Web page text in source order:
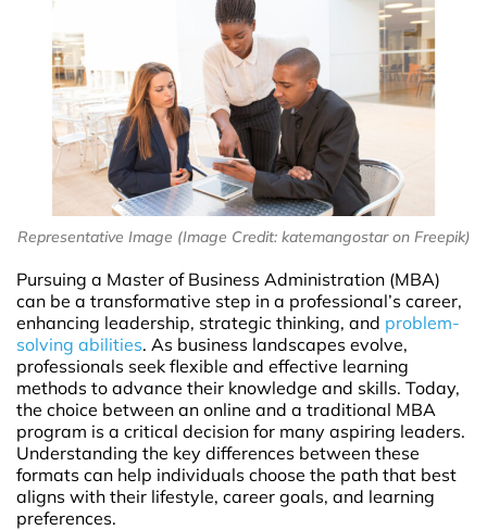
Representative Image (Image Credit: katemangostar on Freepik)
Pursuing a Master of Business Administration (MBA)
can be a transformative step in a professional’s career,
enhancing leadership, strategic thinking, and problem-
solving abilities. As business landscapes evolve,
professionals seek flexible and effective learning
methods to advance their knowledge and skills. Today,
the choice between an online and a traditional MBA
program is a critical decision for many aspiring leaders.
Understanding the key differences between these
formats can help individuals choose the path that best
aligns with their lifestyle, career goals, and learning
preferences.